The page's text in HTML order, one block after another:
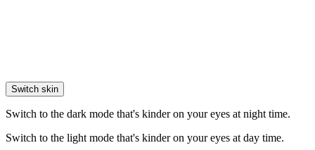
Switch skin
Switch to the dark mode that's kinder on your eyes at night time.
Switch to the light mode that's kinder on your eyes at day time.